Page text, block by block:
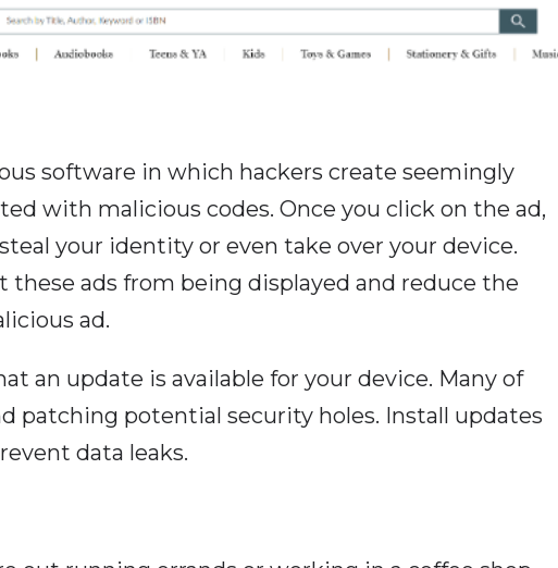
software in which hackers create seemingly
with malicious codes. Once you click on the ad,
your identity or even take over your device.
these ads from being displayed and reduce the
ad.
an update is available for your device. Many of
patching potential security holes. Install updates
data leaks.